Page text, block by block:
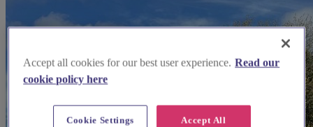
Accept all cookies for our best user experience. Read our
cookie policy here
Accept All
Cookie Settings